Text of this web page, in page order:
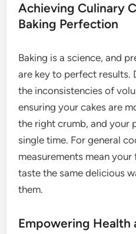
Achieving Culinary
Baking Perfection
Baking is a science, and
are key to perfect results.
the inconsistencies of
ensuring your cakes are
the right crumb, and your
single time. For general
measurements mean
taste the same delicious
them.
Empowering Health